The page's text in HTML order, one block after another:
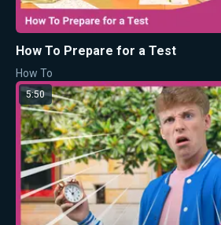
How To Prepare for a Test
How To
5:50